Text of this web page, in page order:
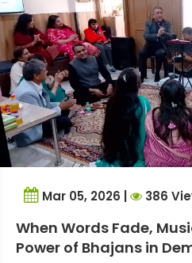
Mar 05, 2026 | 386
When Words Fade,
Power of Bhajans in